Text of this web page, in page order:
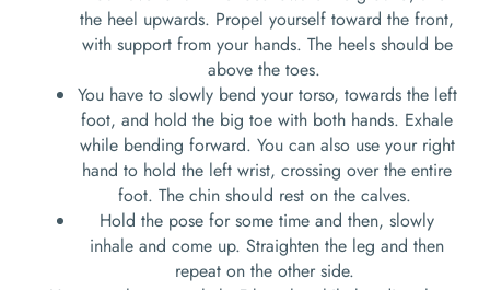
the heel upwards. Propel yourself toward the front,
with support from your hands. The heels should be
above the toes.
You have to slowly bend your torso, towards the left
foot, and hold the big toe with both hands. Exhale
while bending forward. You can also use your right
hand to hold the left wrist, crossing over the entire
foot. The chin should rest on the calves.
Hold the pose for some time and then, slowly
inhale and come up. Straighten the leg and then
repeat on the other side.